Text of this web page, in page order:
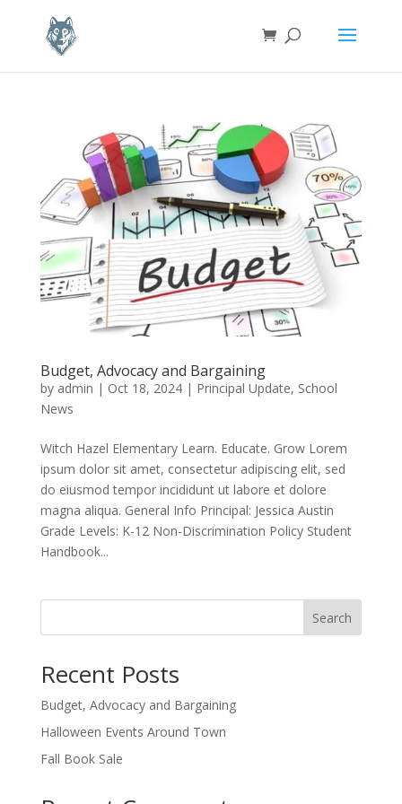
Budget, Advocacy and Bargaining
by admin | Oct 18, 2024| Principal Update, School
News
Witch Hazel Elementary Learn. Educate. Grow Lorem
ipsum dolor sit amet, consectetur adipiscing elit, sed
do eiusmod tempor incididunt ut labore et dolore
magna aliqua. General Info Principal: Jessica Austin
Grade Levels: K-12 Non-Discrimination Policy Student
Handbook...
Search
Recent Posts
Budget, Advocacy and Bargaining
Halloween Events Around Town
Fall Book Sale